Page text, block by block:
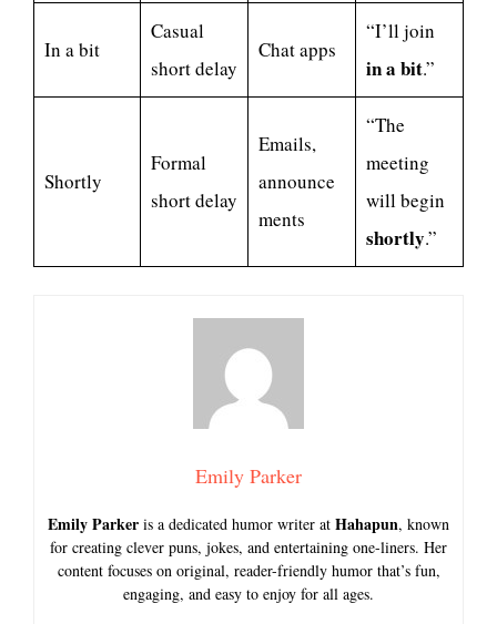
In a bit
Casual
short delay
Chat apps
“I’ll join
in a bit.”
Shortly
Formal
short delay
Emails,
announce
ments
“The
meeting
will begin
shortly.”
Emily Parker
Emily Parker is a dedicated humor writer at Hahapun, known
for creating clever puns, jokes, and entertaining one-liners. Her
content focuses on original, reader-friendly humor that’s fun,
engaging, and easy to enjoy for all ages.